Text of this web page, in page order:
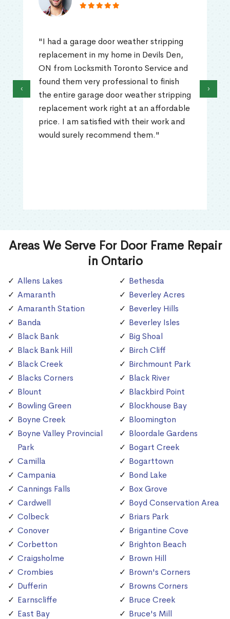
"I had a garage door weather stripping
replacement in my home in Devils Den,
ON from Locksmith Toronto Service and
found them very professional to finish
the entire garage door weather stripping
replacement work right at an affordable
price. I am satisfied with their work and
would surely recommend them."
‹ ›
Areas We Serve For Door Frame Repair
in Ontario
Allens Lakes
Amaranth
Amaranth Station
Banda
Black Bank
Black Bank Hill
Black Creek
Blacks Corners
Blount
Bowling Green
Boyne Creek
Boyne Valley Provincial
Park
Camilla
Campania
Cannings Falls
Cardwell
Colbeck
Conover
Corbetton
Craigsholme
Crombies
Dufferin
Earnscliffe
East Bay
Bethesda
Beverley Acres
Beverley Hills
Beverley Isles
Big Shoal
Birch Cliff
Birchmount Park
Black River
Blackbird Point
Blockhouse Bay
Bloomington
Bloordale Gardens
Bogart Creek
Bogarttown
Bond Lake
Box Grove
Boyd Conservation Area
Briars Park
Brigantine Cove
Brighton Beach
Brown Hill
Brown's Corners
Browns Corners
Bruce Creek
Bruce's Mill